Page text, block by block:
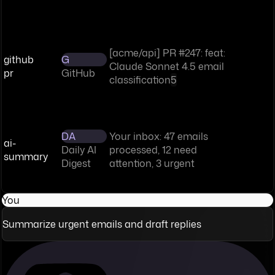
github
pr
G
GitHub
[acme/api] PR #247: feat:
Claude Sonnet 4.5 email
classification5
ai-
summary
DA
Daily AI
Digest
Your inbox: 47 emails
processed, 12 need
attention, 3 urgent
You
Summarize urgent emails and draft replies